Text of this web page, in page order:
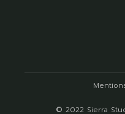
© 2022 Sierra